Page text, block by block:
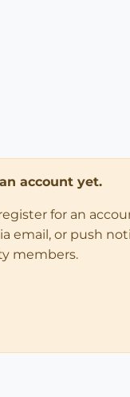
account yet.
for an
email, or push
members.